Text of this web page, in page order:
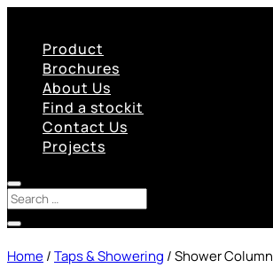
Product
Brochures
About Us
Find a stockit
Contact Us
Projects
Home/Taps & Showering / Shower Column